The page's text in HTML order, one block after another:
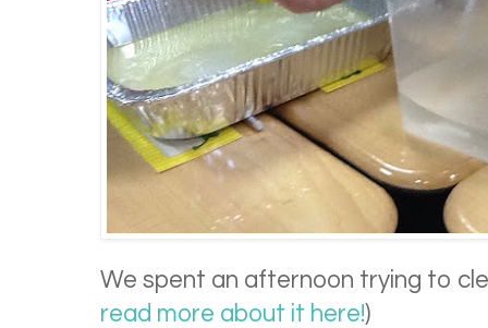
We spent an afternoon trying to
read more about it here!)